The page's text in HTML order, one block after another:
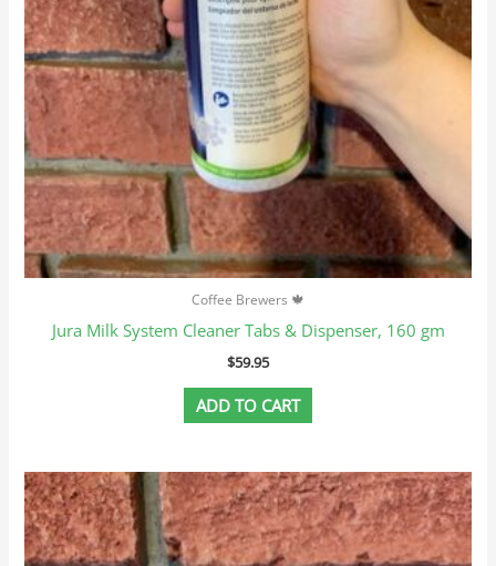
Coffee Brewers 🍁
Jura Milk System Cleaner Tabs & Dispenser, 160 gm
$59.95
ADD TO CART